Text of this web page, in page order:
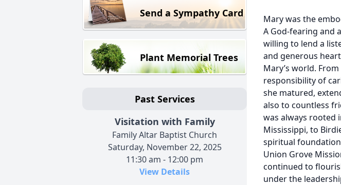
Send a Sympathy Card
Plant Memorial Trees
Past Services
Visitation with Family
Family Altar Baptist Church
Saturday, November 22, 2025
11:30 am - 12:00 pm
View Details
Mary was the
A God-fearing and
willing to lend a
and generous
Mary’s world.
responsibility of
she matured,
also to countless
was always rooted
Mississippi, to
spiritual
Union Grove
continued to
under the